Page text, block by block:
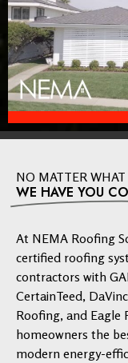
NO MATTER
WE HAVE YOU
At NEMA Roofing
certified roofing
contractors with
CertainTeed,
Roofing, and
homeowners the
modern energy-